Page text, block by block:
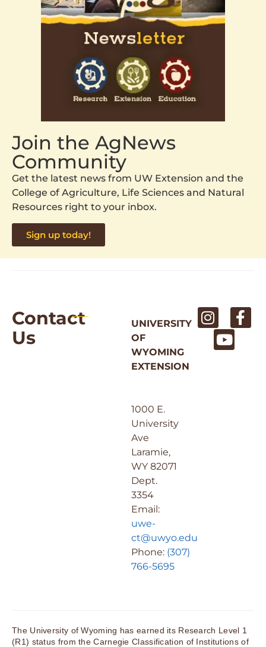
Join the AgNews
Community
Get the latest news from UW Extension and the
College of Agriculture, Life Sciences and Natural
Resources right to your inbox.
Sign up today!
Contact
Us
UNIVERSITY
OF
WYOMING
EXTENSION
1000 E.
University
Ave
Laramie,
WY 82071
Dept.
3354
Email:
uwe-
ct@uwyo.edu
Phone: (307)
766-5695
The University of Wyoming has earned its Research Level 1
(R1) status from the Carnegie Classification of Institutions of